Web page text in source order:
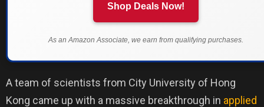
Shop Deals Now!
As an Amazon Associate, we earn from qualifying purchases.
A team of scientists from City University of Hong
Kong came up with a massive breakthrough in applied